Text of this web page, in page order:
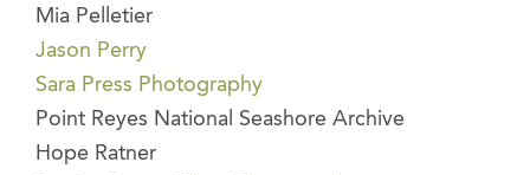
Mia Pelletier
Jason Perry
Sara Press Photography
Point Reyes National Seashore Archive
Hope Ratner